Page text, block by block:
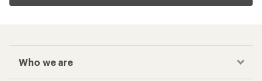
Who we are